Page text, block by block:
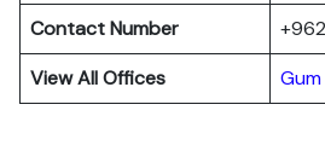
Contact Number
View All Offices